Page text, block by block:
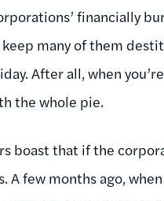
financially
many of them
After all, when
the whole pie.
boast that if the
A few months ago,